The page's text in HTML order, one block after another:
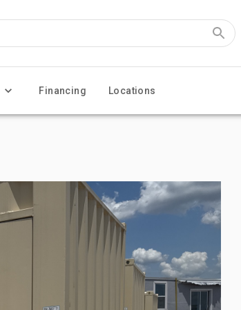
Financing Locations